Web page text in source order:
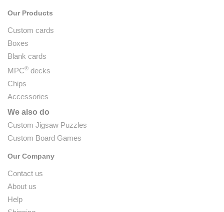
Our Products
Custom cards
Boxes
Blank cards
MPC® decks
Chips
Accessories
We also do
Custom Jigsaw Puzzles
Custom Board Games
Our Company
Contact us
About us
Help